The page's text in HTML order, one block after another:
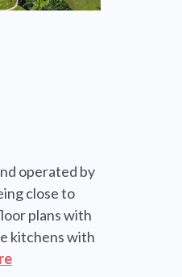
operated by
close to
plans with
kitchens with